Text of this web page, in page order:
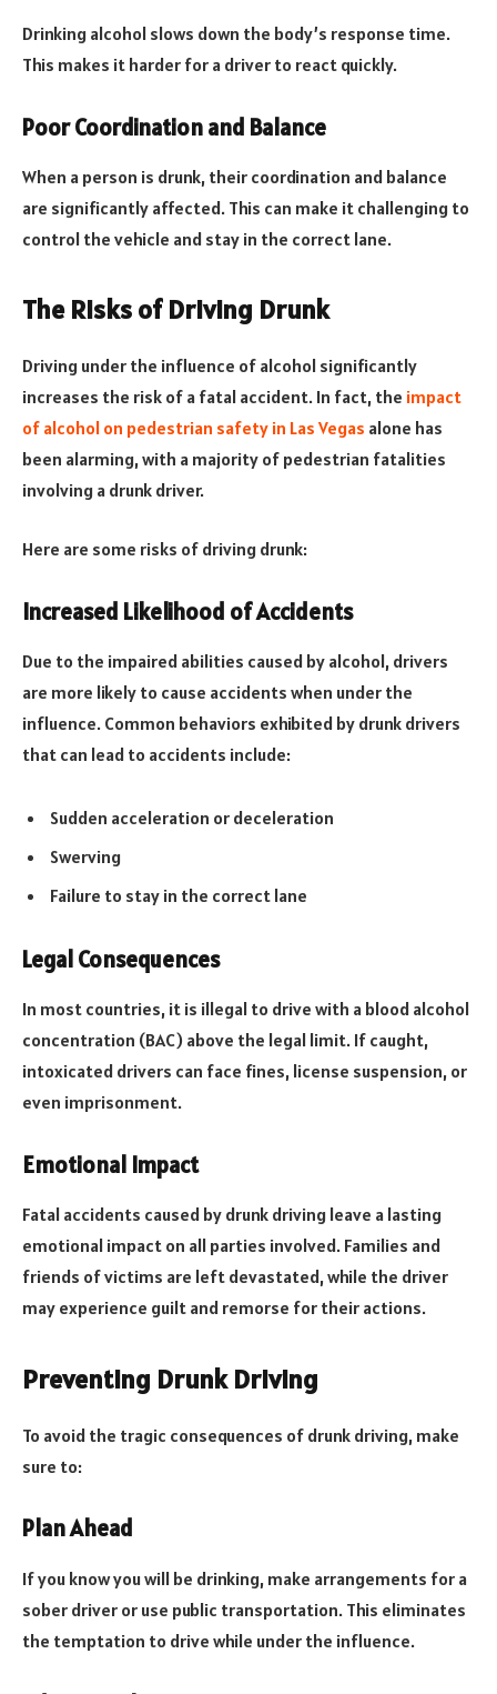
Drinking alcohol slows down the body’s response time.
This makes it harder for a driver to react quickly.
Poor Coordination and Balance
When a person is drunk, their coordination and balance
are significantly affected. This can make it challenging to
control the vehicle and stay in the correct lane.
The Risks of Driving Drunk
Driving under the influence of alcohol significantly
increases the risk of a fatal accident. In fact, the impact
of alcohol on pedestrian safety in Las Vegas alone has
been alarming, with a majority of pedestrian fatalities
involving a drunk driver.
Here are some risks of driving drunk:
Increased Likelihood of Accidents
Due to the impaired abilities caused by alcohol, drivers
are more likely to cause accidents when under the
influence. Common behaviors exhibited by drunk drivers
that can lead to accidents include:
Sudden acceleration or deceleration
Swerving
Failure to stay in the correct lane
Legal Consequences
In most countries, it is illegal to drive with a blood alcohol
concentration (BAC) above the legal limit. If caught,
intoxicated drivers can face fines, license suspension, or
even imprisonment.
Emotional Impact
Fatal accidents caused by drunk driving leave a lasting
emotional impact on all parties involved. Families and
friends of victims are left devastated, while the driver
may experience guilt and remorse for their actions.
Preventing Drunk Driving
To avoid the tragic consequences of drunk driving, make
sure to:
Plan Ahead
If you know you will be drinking, make arrangements for a
sober driver or use public transportation. This eliminates
the temptation to drive while under the influence.